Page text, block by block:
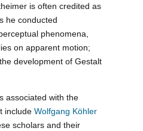
is often credited as
he conducted
phenomena,
on apparent motion;
development of Gestalt
associated with the
includeWolfgang Köhler
scholars and their